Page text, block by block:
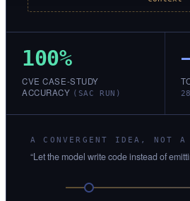
100%
CVE CASE-STUDY
ACCURACY (SAC RUN)
A CONVERGENT IDEA, NOT A
“Let the model write code instead of